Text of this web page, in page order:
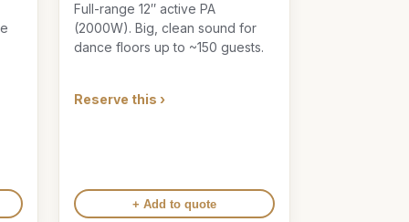
Full-range 12″ active PA
(2000W). Big, clean sound for
dance floors up to ~150 guests.
Reserve this ›
+ Add to quote